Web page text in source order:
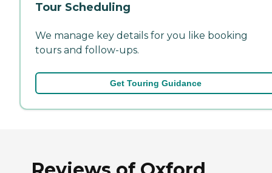
Tour Scheduling
We manage key details for you like booking
tours and follow-ups.
Get Touring Guidance